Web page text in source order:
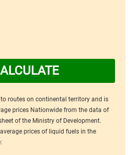
routes on continental territory and is
prices Nationwide from the data of
of the Ministry of Development.
prices of liquid fuels in the